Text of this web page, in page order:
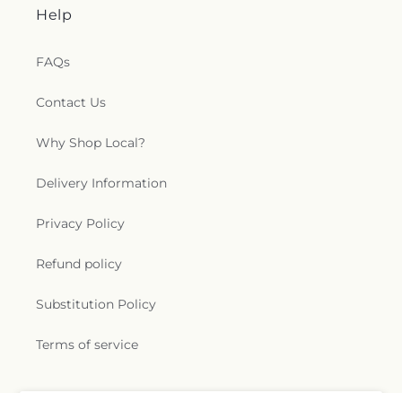
Help
FAQs
Contact Us
Why Shop Local?
Delivery Information
Privacy Policy
Refund policy
Substitution Policy
Terms of service